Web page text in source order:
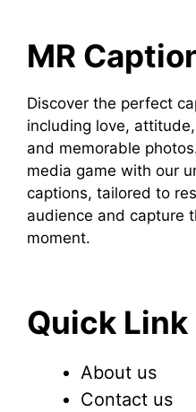
MR
Discover the perfect
including love,
and memorable
media game with our
captions, tailored to
audience and capture
moment.
Quick Link
About us
Contact us